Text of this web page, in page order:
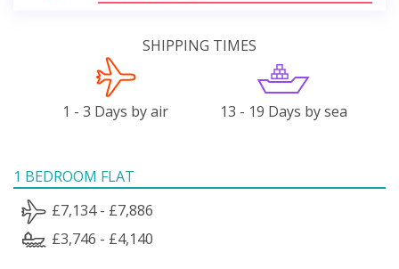
SHIPPING TIMES
1 - 3 Days by air 13 - 19 Days by sea
1 BEDROOM FLAT
£7,134 - £7,886
£3,746 - £4,140